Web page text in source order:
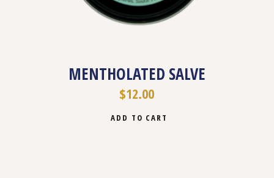
MENTHOLATED SALVE
$12.00
ADD TO CART